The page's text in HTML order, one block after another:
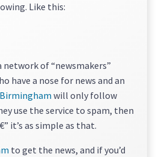
Like this:
of “newsmakers”
have a nose for news and an
will only follow
use the service to spam, then
it’s as simple as that.
to get the news, and if you’d